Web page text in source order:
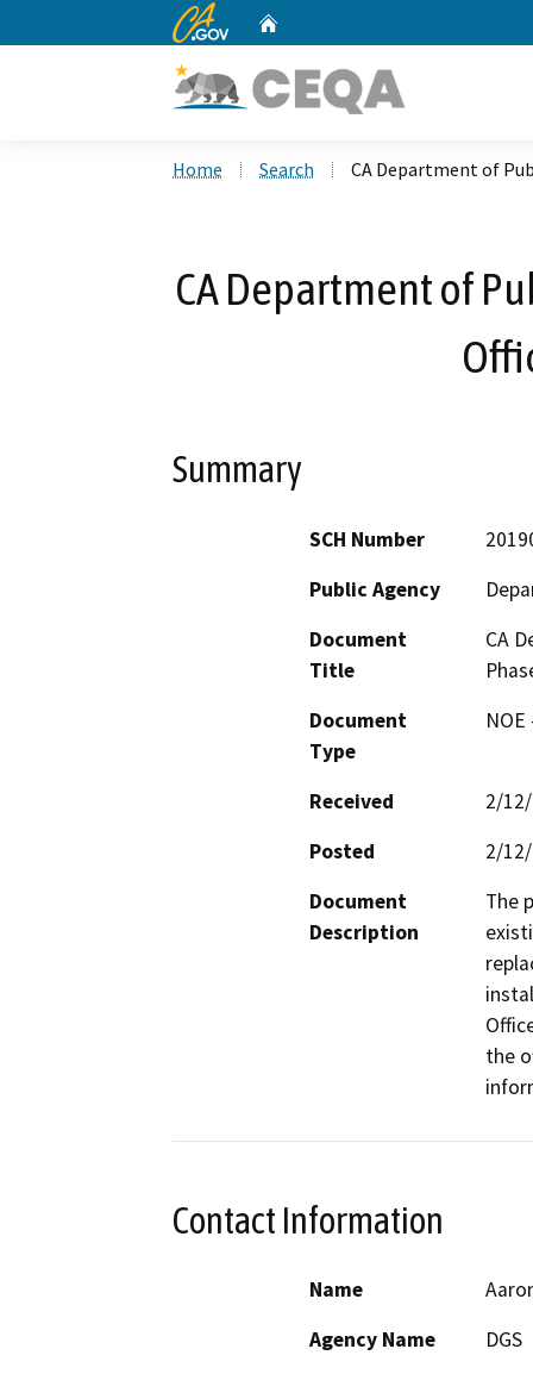
CA.gov
Home Search CA Department of
CA Department of
Summary
SCH Number
Public Agency
Document
Title
CA
Document
Type
Received
2/
Posted
2/
Document
Description
The
the
Contact Information
Name
Agency Name
DGS